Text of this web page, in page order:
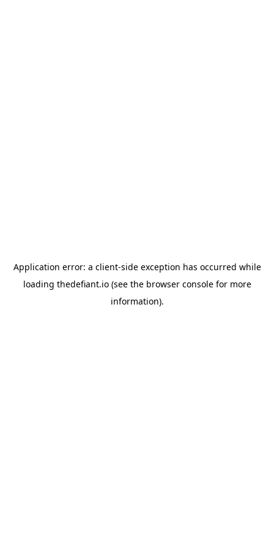
Application error: a client-side exception has occurred while
loading thedefiant.io(see the browser consolefor more
information).